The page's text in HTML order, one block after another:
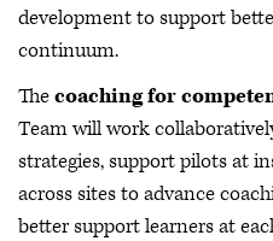
development to support
continuum.
Thecoaching for
Team will work
strategies, support pilots at
across sites to advance
better support learners at